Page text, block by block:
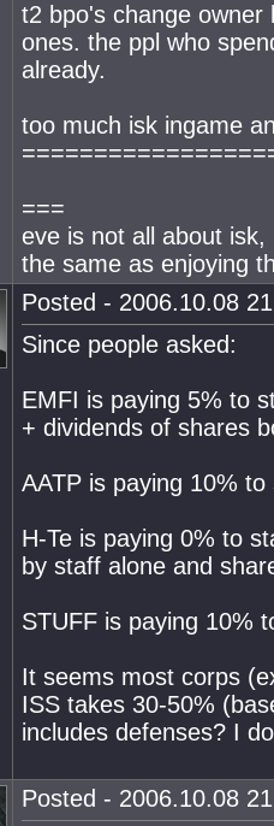
t2 bpo's change owner
ones. the ppl who
already.
too much isk ingame
===
eve is not all about
the same as enjoying
Posted - 2006.10.08
Since people asked:
EMFI is paying 5% to
+ dividends of shares
AATP is paying 10%
H-Te is paying 0% to
by staff alone and
STUFF is paying 10%
It seems most corps
ISS takes 30-50%
includes defenses? I
Posted - 2006.10.08